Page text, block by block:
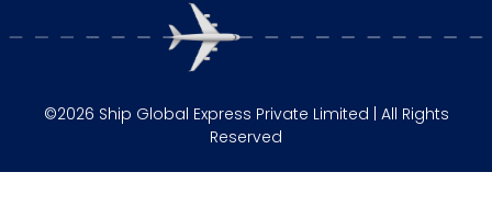
©2026 Ship Global Express Private Limited | All Rights
Reserved